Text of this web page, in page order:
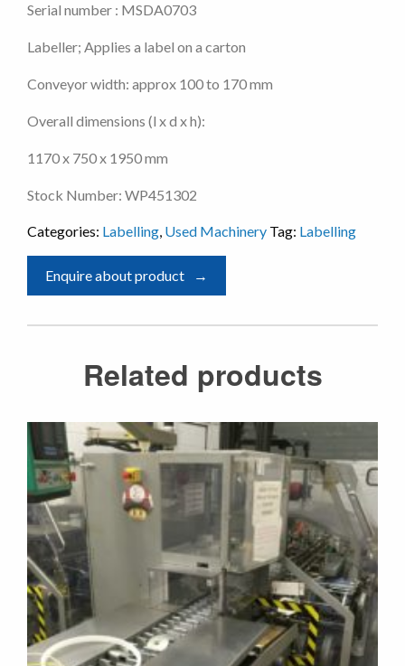
Serial number : MSDA0703
Labeller; Applies a label on a carton
Conveyor width: approx 100 to 170 mm
Overall dimensions (l x d x h):
1170 x 750 x 1950 mm
Stock Number: WP451302
Categories: Labelling, Used Machinery Tag: Labelling
Enquire about product
Related products